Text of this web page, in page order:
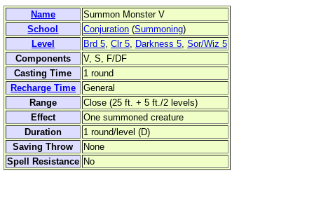
Name
Summon Monster V
School
Conjuration (Summoning)
Level
Brd 5, Clr 5, Darkness 5, Sor/Wiz 5
Components
V, S, F/DF
Casting Time
1 round
Recharge Time
General
Range
Close (25 ft. + 5 ft./2 levels)
Effect
One summoned creature
Duration
1 round/level (D)
Saving Throw
None
Spell Resistance No